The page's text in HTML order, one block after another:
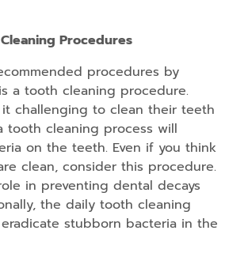
Procedures
procedures by
a tooth cleaning procedure.
challenging to clean their teeth
tooth cleaning process will
on the teeth. Even if you think
clean, consider this procedure.
in preventing dental decays
the daily tooth cleaning
stubborn bacteria in the